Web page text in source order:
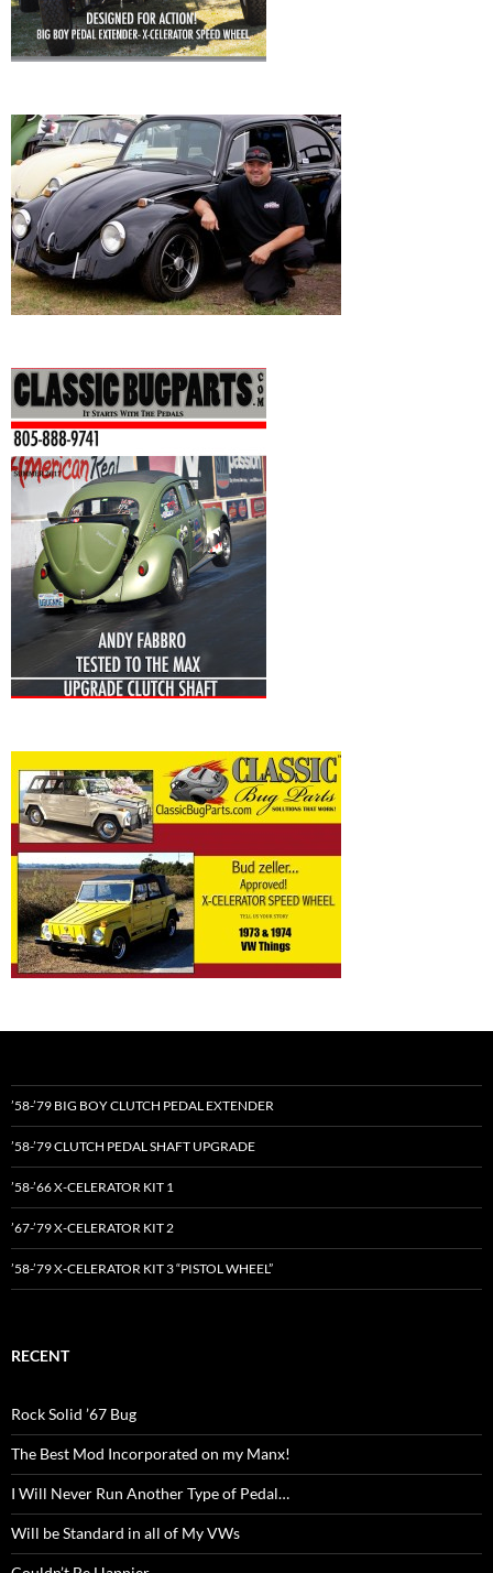
’58-’79 BIG BOY CLUTCH PEDAL EXTENDER
’58-’79 CLUTCH PEDAL SHAFT UPGRADE
’58-’66 X-CELERATOR KIT 1
’67-’79 X-CELERATOR KIT 2
’58-’79 X-CELERATOR KIT 3 “PISTOL WHEEL”
RECENT
Rock Solid ’67 Bug
The Best Mod Incorporated on my Manx!
I Will Never Run Another Type of Pedal…
Will be Standard in all of My VWs